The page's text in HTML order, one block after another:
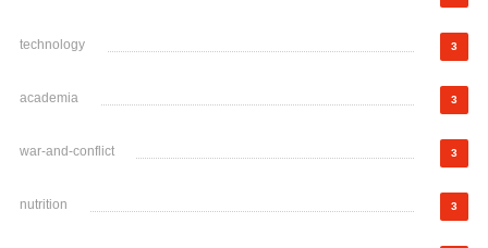
technology 3
academia 3
war-and-conflict 3
nutrition 3